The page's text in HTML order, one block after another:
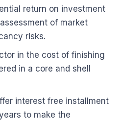
return on investment
of market
risks.
in the cost of finishing
in a core and shell
interest free installment
to make the